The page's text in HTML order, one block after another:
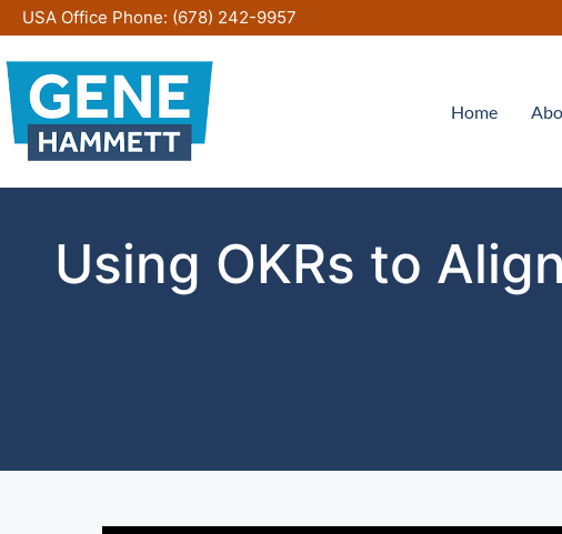
Skip
to
content
USA Office Phone: (678) 242-9957
Home
Using OKRs to